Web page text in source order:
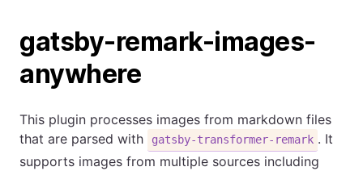
gatsby-remark-images-
anywhere
This plugin processes images from markdown files
that are parsed with
gatsby-transformer-remark . It
supports images from multiple sources including